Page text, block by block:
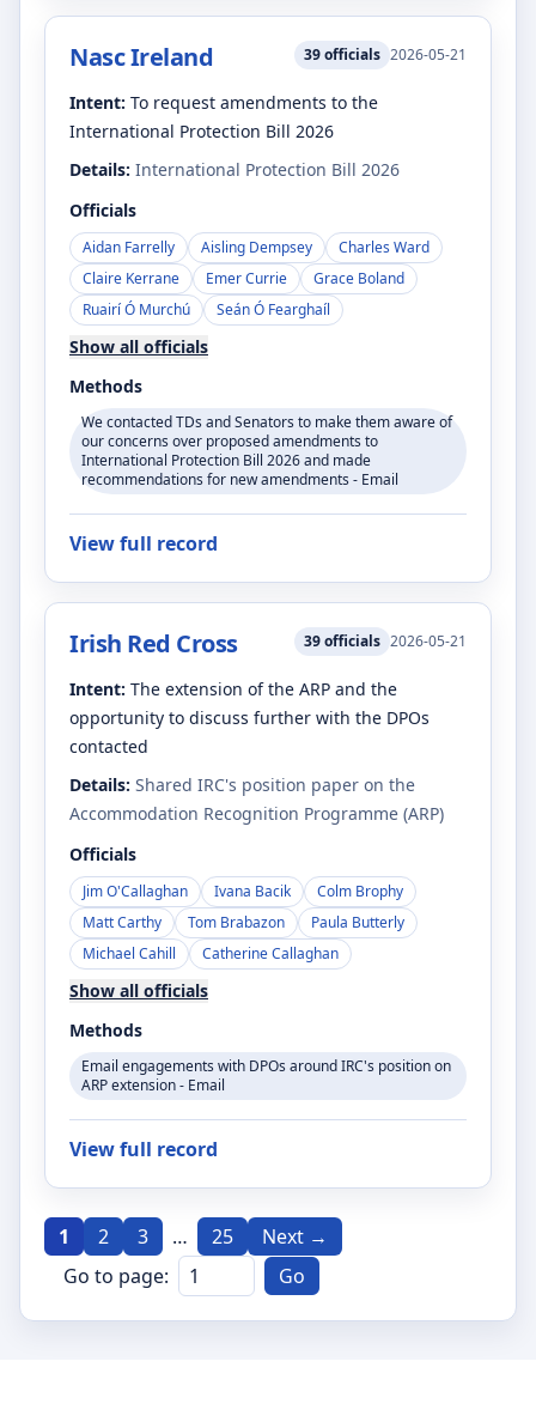
Nasc Ireland 39officials 2026-05-21
Intent: To request amendments to the
International Protection Bill 2026
Details: International Protection Bill 2026
Officials
Aidan Farrelly Aisling Dempsey
Charles Ward
Claire Kerrane
Emer Currie
Grace Boland
Ruairí Ó Murchú
Seán Ó Fearghaíl
Show all officials
Methods
We contacted TDs and Senators to make them aware of
our concerns over proposed amendments to
International Protection Bill 2026 and made
recommendations for new amendments - Email
View full record
Irish Red Cross 39officials 2026-05-21
Intent: The extension of the ARP and the
opportunity to discuss further with the DPOs
contacted
Details: Shared IRC's position paper on the
Accommodation Recognition Programme (ARP)
Officials
Jim O'Callaghan Ivana Bacik
Colm Brophy
Matt Carthy
Tom Brabazon
Paula Butterly
Michael Cahill
Catherine Callaghan
Show all officials
Methods
Email engagements with DPOs around IRC's position on
ARP extension - Email
View full record
1 2 3 … 25
Next →
Go to page:
Go